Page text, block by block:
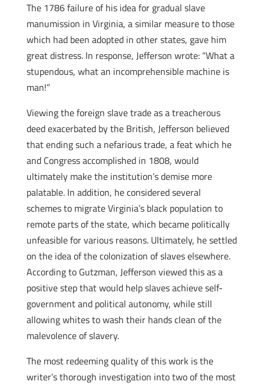
The 1786 failure of his idea for gradual slave
manumission in Virginia, a similar measure to those
which had been adopted in other states, gave him
great distress. In response, Jefferson wrote: “What a
stupendous, what an incomprehensible machine is
man!”
Viewing the foreign slave trade as a treacherous
deed exacerbated by the British, Jefferson believed
that ending such a nefarious trade, a feat which he
and Congress accomplished in 1808, would
ultimately make the institution’s demise more
palatable. In addition, he considered several
schemes to migrate Virginia’s black population to
remote parts of the state, which became politically
unfeasible for various reasons. Ultimately, he settled
on the idea of the colonization of slaves elsewhere.
According to Gutzman, Jefferson viewed this as a
positive step that would help slaves achieve self-
government and political autonomy, while still
allowing whites to wash their hands clean of the
malevolence of slavery.
The most redeeming quality of this work is the
writer’s thorough investigation into two of the most